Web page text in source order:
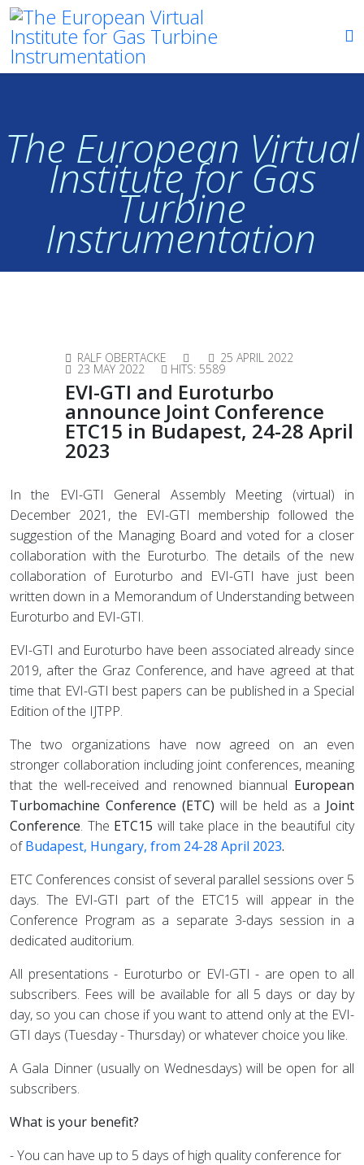
The European Virtual
Institute for Gas
Turbine
Instrumentation
RALF OBERTACKE 25 APRIL 2022
23 MAY 2022 HITS: 5589
EVI-GTI and Euroturbo
announce Joint Conference
ETC15 in Budapest, 24-28 April
2023
In the EVI-GTI General Assembly Meeting (virtual) in
December 2021, the EVI-GTI membership followed the
suggestion of the Managing Board and voted for a closer
collaboration with the Euroturbo. The details of the new
collaboration of Euroturbo and EVI-GTI have just been
written down in a Memorandum of Understanding between
Euroturbo and EVI-GTI.
EVI-GTI and Euroturbo have been associated already since
2019, after the Graz Conference, and have agreed at that
time that EVI-GTI best papers can be published in a Special
Edition of the IJTPP.
The two organizations have now agreed on an even
stronger collaboration including joint conferences, meaning
that the well-received and renowned biannual European
Turbomachine Conference (ETC) will be held as a Joint
Conference. The ETC15 will take place in the beautiful city
ofBudapest, Hungary, from 24-28 April 2023.
ETC Conferences consist of several parallel sessions over 5
days. The EVI-GTI part of the ETC15 will appear in the
Conference Program as a separate 3-days session in a
dedicated auditorium.
All presentations - Euroturbo or EVI-GTI - are open to all
subscribers. Fees will be available for all 5 days or day by
day, so you can chose if you want to attend only at the EVI-
GTI days (Tuesday - Thursday) or whatever choice you like.
A Gala Dinner (usually on Wednesdays) will be open for all
subscribers.
What is your benefit?
- You can have up to 5 days of high quality conference for